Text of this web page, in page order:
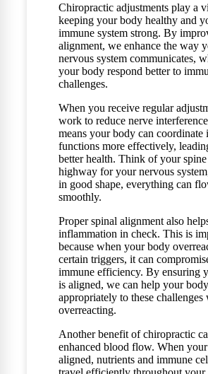
Chiropractic adjustments play a
keeping your body healthy and
immune system strong. By
alignment, we enhance the way
nervous system communicates,
your body respond better to
challenges.
When you receive regular
work to reduce nerve
means your body can coordinate
functions more effectively,
better health. Think of your spine
highway for your nervous
in good shape, everything can
smoothly.
Proper spinal alignment also
inflammation in check. This is
because when your body
certain triggers, it can
immune efficiency. By ensuring
is aligned, we can help your
appropriately to these challenges
overreacting.
Another benefit of chiropractic
enhanced blood flow. When
aligned, nutrients and immune